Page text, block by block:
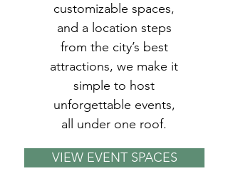
customizable spaces,
and a location steps
from the city’s best
attractions, we make it
simple to host
unforgettable events,
all under one roof.
VIEW EVENT SPACES